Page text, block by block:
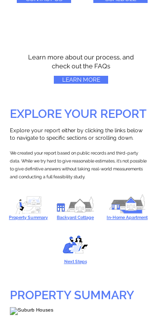
Learn more about our process, and
check out the FAQs
LEARN MORE
EXPLORE YOUR REPORT
Explore your report either by clicking the links below
to navigate to specific sections or scrolling down.
We created your report based on public records and third-party
data. While we try hard to give reasonable estimates, it’s not possible
to give definitive answers without taking real-world measurements
and conducting a full feasibility study.
Property Summary Backyard Cottage In-Home Apartment
Next Steps
PROPERTY SUMMARY